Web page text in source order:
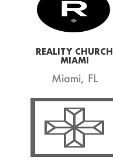
REALITY CHURCH
MIAMI
Miami, FL